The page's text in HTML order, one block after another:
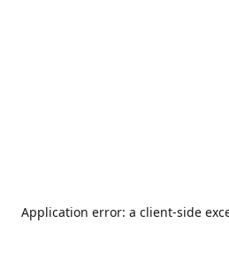
Application error: a client-side